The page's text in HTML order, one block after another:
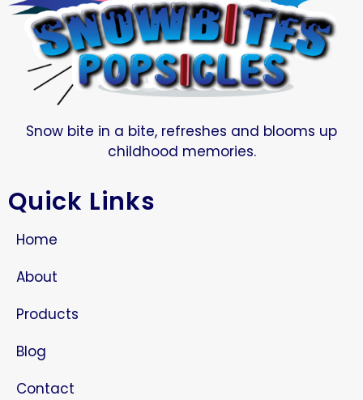
Snow bite in a bite, refreshes and blooms up
childhood memories.
Quick Links
Home
About
Products
Blog
Contact